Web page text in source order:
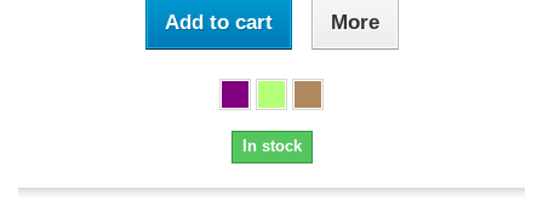
Add to cart More
In stock